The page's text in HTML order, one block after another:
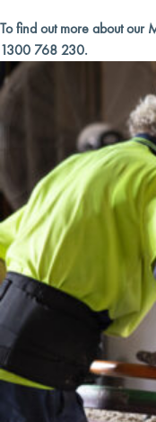
To find out more about our
1300 768 230.